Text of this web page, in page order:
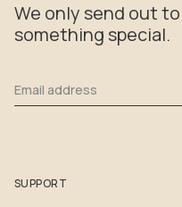
We only send out
something special.
Email address
SUPPORT